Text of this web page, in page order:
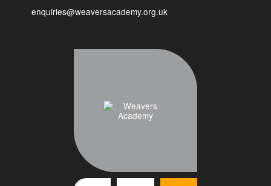
enquiries@weaversacademy.org.uk